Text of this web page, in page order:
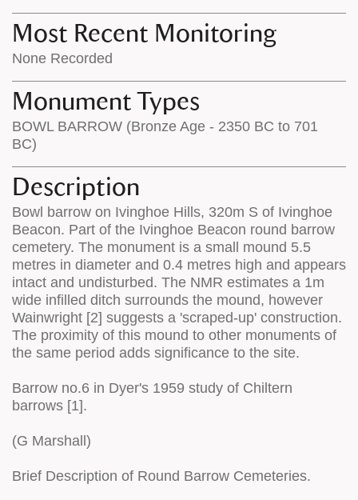
Most Recent Monitoring
None Recorded
Monument Types
BOWL BARROW (Bronze Age - 2350 BC to 701
BC)
Description
Bowl barrow on Ivinghoe Hills, 320m S of Ivinghoe
Beacon. Part of the Ivinghoe Beacon round barrow
cemetery. The monument is a small mound 5.5
metres in diameter and 0.4 metres high and appears
intact and undisturbed. The NMR estimates a 1m
wide infilled ditch surrounds the mound, however
Wainwright [2] suggests a 'scraped-up' construction.
The proximity of this mound to other monuments of
the same period adds significance to the site.
Barrow no.6 in Dyer's 1959 study of Chiltern
barrows [1].
(G Marshall)
Brief Description of Round Barrow Cemeteries.